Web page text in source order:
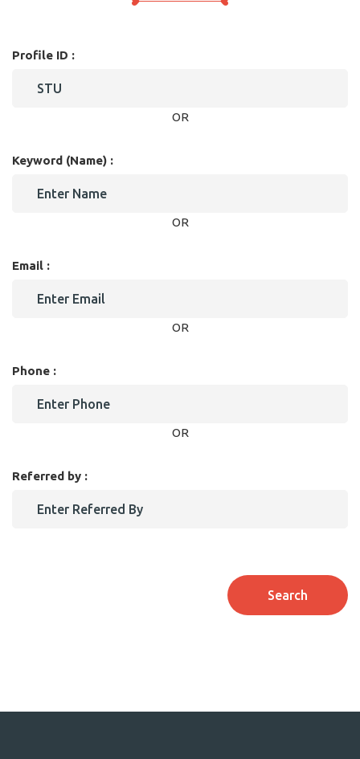
Profile ID :
OR
Keyword (Name) :
OR
Email :
OR
Phone :
OR
Referred by :
Search